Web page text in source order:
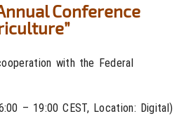
Conference
with the Federal
– 19:00 CEST, Location: Digital)